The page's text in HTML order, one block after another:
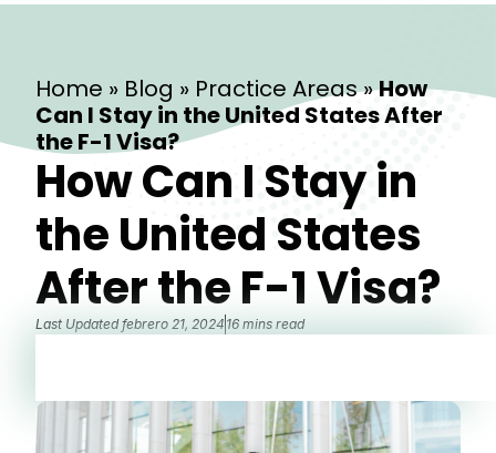
Home » Blog » Practice Areas»How
Can I Stay in the United States After
the F-1 Visa?
How Can I Stay in
the United States
After the F-1 Visa?
Last Updated febrero 21, 2024 16 mins read